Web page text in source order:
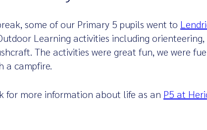
some of our Primary 5 pupils went to
Learning activities including
The activities were great fun, we were
a campfire.
for more information about life as an P5 at